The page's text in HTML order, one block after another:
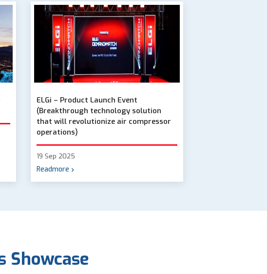
ELGi – Product Launch Event
(Breakthrough technology solution
that will revolutionize air compressor
operations)
19 Sep 2025
Readmore
Showcase